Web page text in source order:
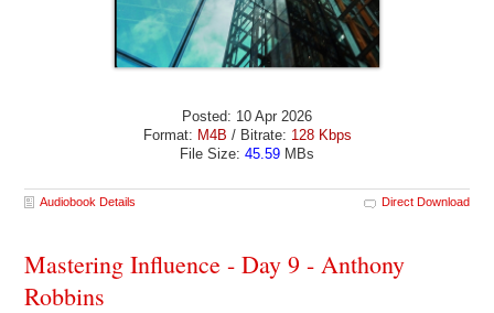
Posted: 10 Apr 2026
Format: M4B / Bitrate: 128 Kbps
File Size: 45.59 MBs
Audiobook Details Direct Download
Mastering Influence - Day 9 - Anthony
Robbins